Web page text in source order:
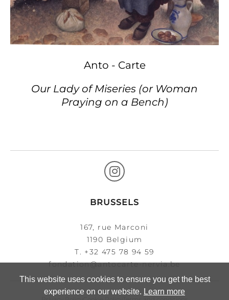
This website uses cookies to ensure you get the best
experience on our website. Learn more
Anto - Carte
Our Lady of Miseries (or Woman
Praying on a Bench)
BRUSSELS
167, rue Marconi
1190 Belgium
T. +32 475 78 94 59
fondation@antocarte-nervia.be